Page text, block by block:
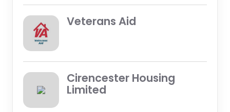
Veterans Aid
Cirencester Housing
Limited